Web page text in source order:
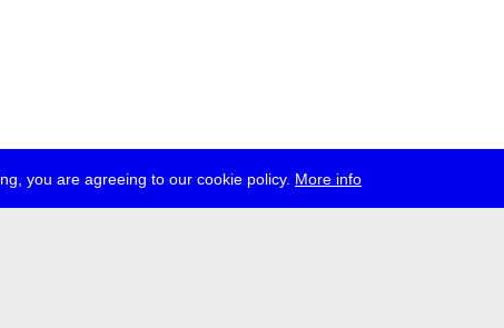
you are agreeing to our cookie policy. More info